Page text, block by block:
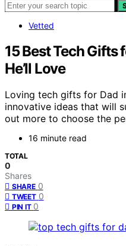
Vetted
15 Best Tech Gifts
He’ll Love
Loving tech gifts for Dad
innovative ideas that will
out more to choose the
16 minute read
TOTAL
0
Shares
SHARE 0
TWEET 0
PIN IT 0